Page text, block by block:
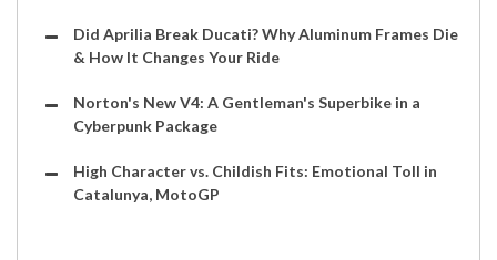
Did Aprilia Break Ducati? Why Aluminum Frames Die
& How It Changes Your Ride
Norton's New V4: A Gentleman's Superbike in a
Cyberpunk Package
High Character vs. Childish Fits: Emotional Toll in
Catalunya, MotoGP